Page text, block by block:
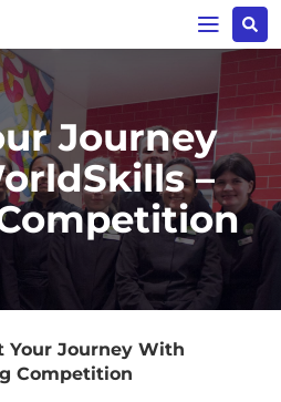
Journey
–
Your Journey With
Competition